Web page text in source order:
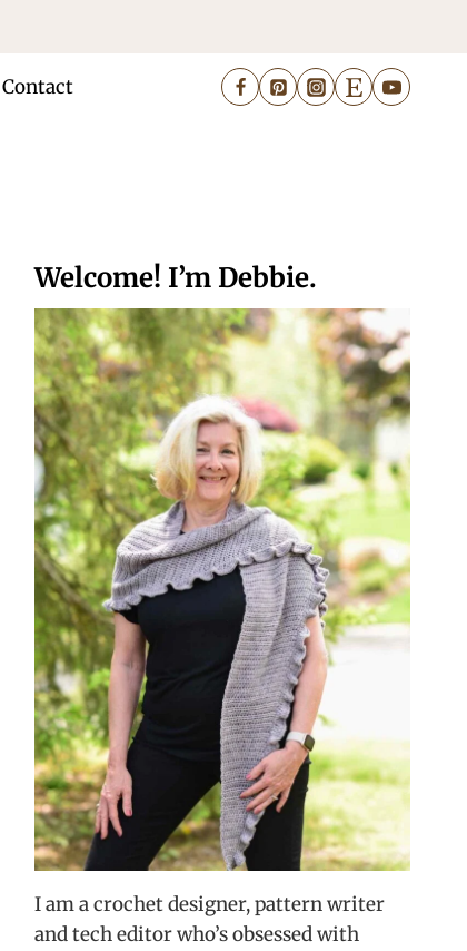
Contact
Welcome! I’m Debbie.
I am a crochet designer, pattern writer
and tech editor who’s obsessed with